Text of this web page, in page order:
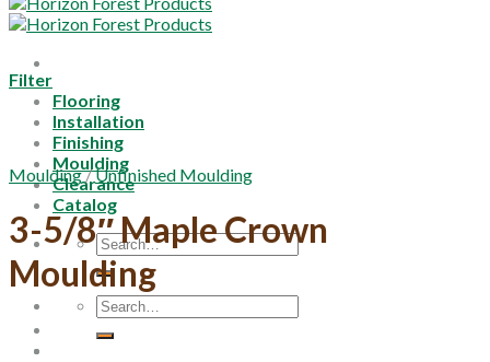
Flooring
Installation
Finishing
Moulding
Clearance
Catalog
Search
for:
Search
for:
Filter
Moulding/Unfinished Moulding
3-5/8″ Maple Crown
Moulding